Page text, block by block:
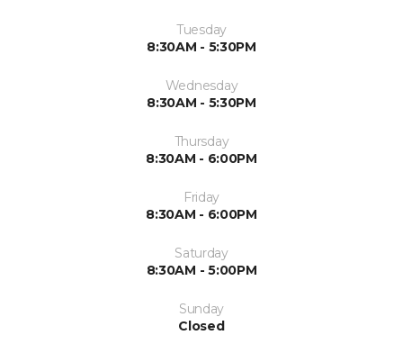
Tuesday
8:30AM - 5:30PM
Wednesday
8:30AM - 5:30PM
Thursday
8:30AM - 6:00PM
Friday
8:30AM - 6:00PM
Saturday
8:30AM - 5:00PM
Sunday
Closed